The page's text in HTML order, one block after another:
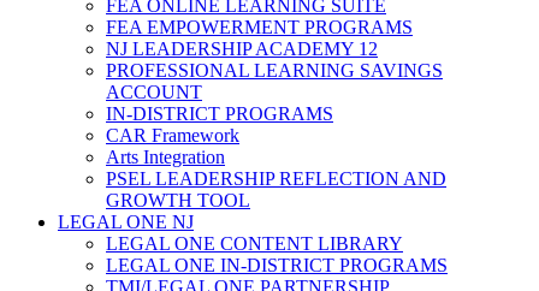
FEA ONLINE LEARNING SUITE
FEA EMPOWERMENT PROGRAMS
NJ LEADERSHIP ACADEMY 12
PROFESSIONAL LEARNING SAVINGS
ACCOUNT
IN-DISTRICT PROGRAMS
CAR Framework
Arts Integration
PSEL LEADERSHIP REFLECTION AND
GROWTH TOOL
LEGAL ONE NJ
LEGAL ONE CONTENT LIBRARY
LEGAL ONE IN-DISTRICT PROGRAMS
TMI/LEGAL ONE PARTNERSHIP